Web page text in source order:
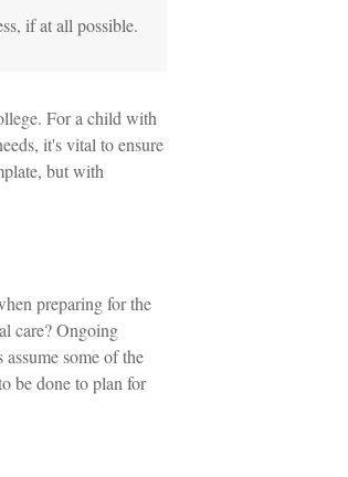
if at all possible.
For a child with
it's vital to ensure
but with
preparing for the
care? Ongoing
some of the
be done to plan for